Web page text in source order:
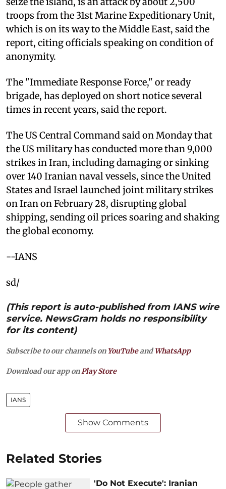
troops from the 31st Marine Expeditionary Unit,
which is on its way to the Middle East, said the
report, citing officials speaking on condition of
anonymity.
The "Immediate Response Force," or ready
brigade, has deployed on short notice several
times in recent years, said the report.
The US Central Command said on Monday that
the US military has conducted more than 9,000
strikes in Iran, including damaging or sinking
over 140 Iranian naval vessels, since the United
States and Israel launched joint military strikes
on Iran on February 28, disrupting global
shipping, sending oil prices soaring and shaking
the global economy.
--IANS
sd/
(This report is auto-published from IANS wire
service. NewsGram holds no responsibility
for its content)
Subscribe to our channels on YouTubeandWhatsApp
Download our app on Play Store
IANS
Show Comments
Related Stories
'Do Not Execute': Iranian